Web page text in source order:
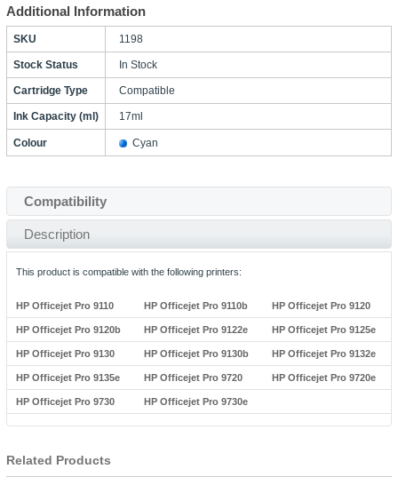
Additional Information
SKU 1198
Stock Status In Stock
Cartridge Type Compatible
Ink Capacity (ml) 17ml
Colour Cyan
Compatibility
Description
This product is compatible with the following printers:
HP Officejet Pro 9110 HP Officejet Pro 9110b HP Officejet Pro 9120
HP Officejet Pro 9120b HP Officejet Pro 9122e HP Officejet Pro 9125e
HP Officejet Pro 9130 HP Officejet Pro 9130b HP Officejet Pro 9132e
HP Officejet Pro 9135e HP Officejet Pro 9720 HP Officejet Pro 9720e
HP Officejet Pro 9730 HP Officejet Pro 9730e
Related Products